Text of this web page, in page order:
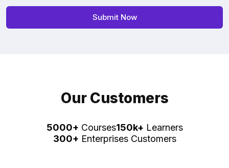
Our Customers
5000+ Courses150k+ Learners
300+ Enterprises Customers